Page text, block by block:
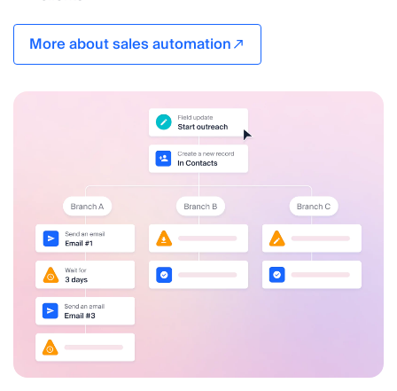
More about sales automation